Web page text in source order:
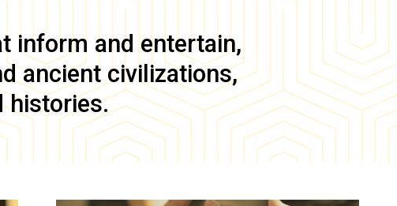
inform and entertain,
ancient civilizations,
histories.